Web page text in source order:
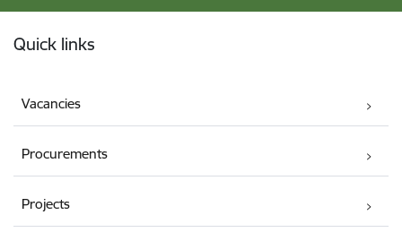
Quick links
Vacancies
Procurements
Projects